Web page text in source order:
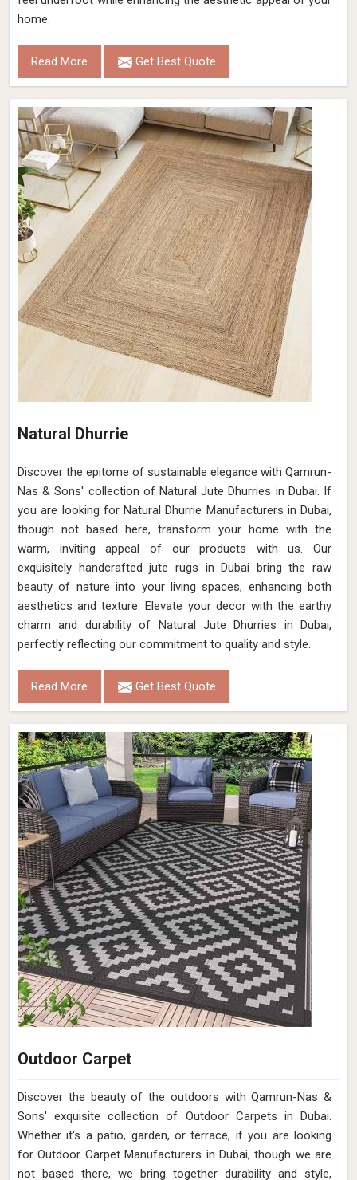
home.
Read More Get Best Quote
Natural Dhurrie
Discover the epitome of sustainable elegance with Qamrun-
Nas & Sons' collection of Natural Jute Dhurries in Dubai. If
you are looking for Natural Dhurrie Manufacturers in Dubai,
though not based here, transform your home with the
warm, inviting appeal of our products with us. Our
exquisitely handcrafted jute rugs in Dubai bring the raw
beauty of nature into your living spaces, enhancing both
aesthetics and texture. Elevate your decor with the earthy
charm and durability of Natural Jute Dhurries in Dubai,
perfectly reflecting our commitment to quality and style.
Read More Get Best Quote
Outdoor Carpet
Discover the beauty of the outdoors with Qamrun-Nas &
Sons' exquisite collection of Outdoor Carpets in Dubai.
Whether it's a patio, garden, or terrace, if you are looking
for Outdoor Carpet Manufacturers in Dubai, though we are
not based there, we bring together durability and style,